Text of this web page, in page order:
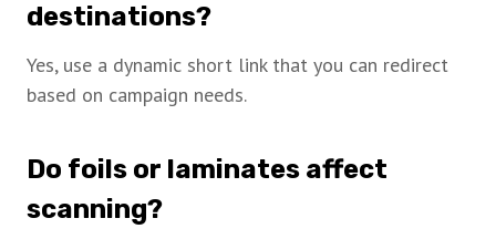
destinations?
Yes, use a dynamic short link that you can redirect
based on campaign needs.
Do foils or laminates affect
scanning?